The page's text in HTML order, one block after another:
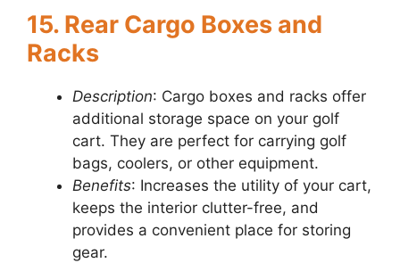
15. Rear Cargo Boxes and
Racks
Description: Cargo boxes and racks offer
additional storage space on your golf
cart. They are perfect for carrying golf
bags, coolers, or other equipment.
Benefits: Increases the utility of your cart,
keeps the interior clutter-free, and
provides a convenient place for storing
gear.